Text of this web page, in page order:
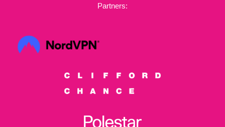
Partners: